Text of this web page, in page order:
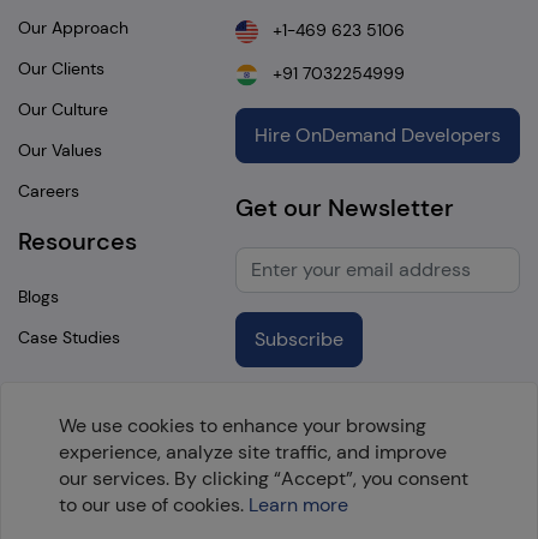
Our Approach
Our Clients
Our Culture
Our Values
Careers
Resources
Blogs
Case Studies
+1-469 623 5106
+91 7032254999
Hire OnDemand Developers
Get our Newsletter
Subscribe
Copyright @2026 OpenTeQ Technologies. All Rights
Reserved.
We use cookies to enhance your browsing
experience, analyze site traffic, and improve
our services. By clicking “Accept”, you consent
to our use of cookies. Learn more